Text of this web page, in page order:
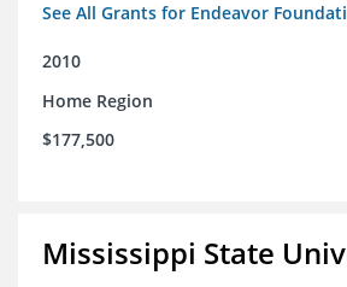
See All Grants for Endeavor
2010
Home Region
$177,500
Mississippi State